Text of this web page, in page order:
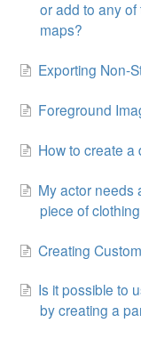
or add to any
maps?
Exporting Non-
Foreground
How to create a
My actor needs
piece of
Creating
Is it possible to
by creating a